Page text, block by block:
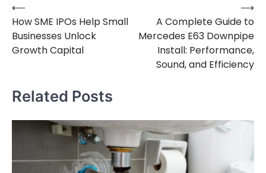
Post
navigation
⟵
How SME IPOs Help Small
Businesses Unlock
Growth Capital
A Complete Guide to
Mercedes E63 Downpipe
Install: Performance,
Sound, and Efficiency
⟶
Related Posts